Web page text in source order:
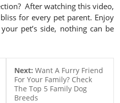
After watching this video,
for every pet parent. Enjoy
pet’s side, nothing can be
Next: Want A Furry Friend
For Your Family? Check
The Top 5 Family Dog
Breeds